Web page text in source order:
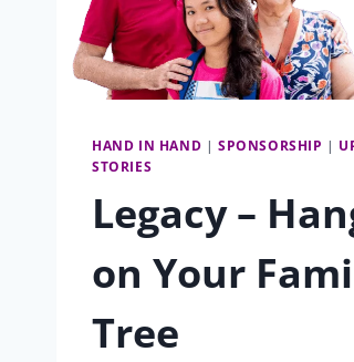
HAND IN HAND | SPONSORSHIP |
STORIES
Legacy –
on Your
Tree